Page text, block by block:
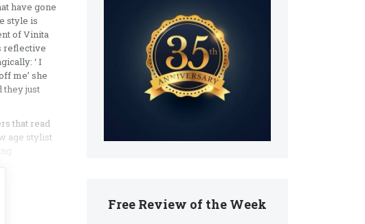
Free Review of the Week
have gone
style is
of Vinita
reflective
‘ I
me’ she
they just
that read
age stylist